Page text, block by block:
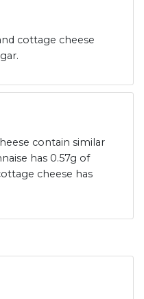
cottage cheese
contain similar
has 0.57g of
cheese has